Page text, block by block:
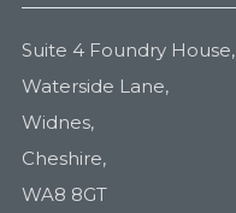
Suite 4 Foundry House,
Waterside Lane,
Widnes,
Cheshire,
WA8 8GT